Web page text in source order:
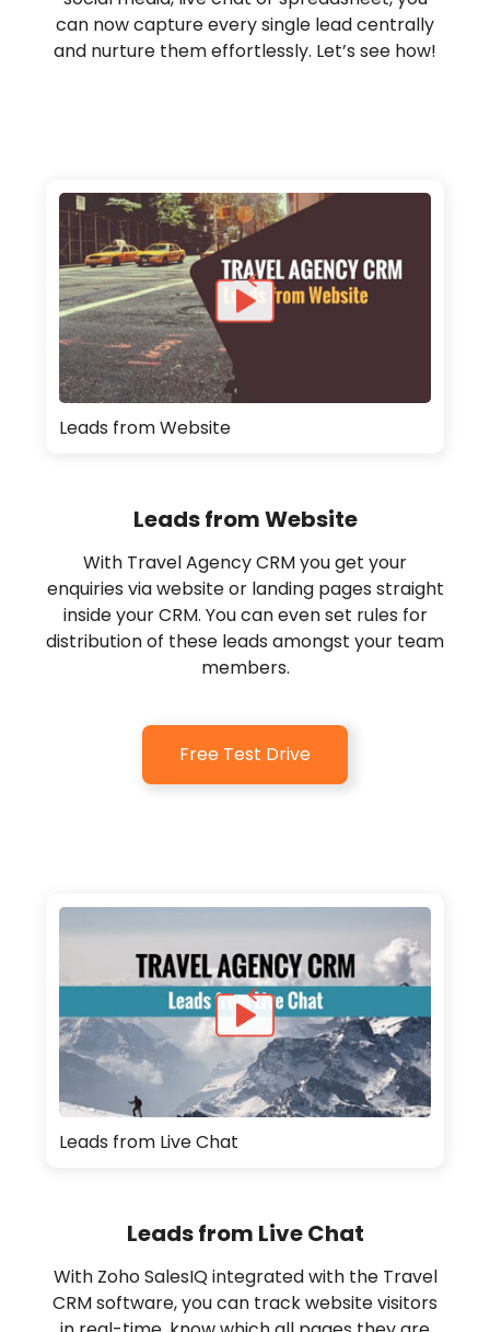
can now capture every single lead centrally
and nurture them effortlessly. Let’s see how!
Leads from Website
Leads from Website
With Travel Agency CRM you get your
enquiries via website or landing pages straight
inside your CRM. You can even set rules for
distribution of these leads amongst your team
members.
Free Test Drive
Leads from Live Chat
Leads from Live Chat
With Zoho SalesIQ integrated with the Travel
CRM software, you can track website visitors